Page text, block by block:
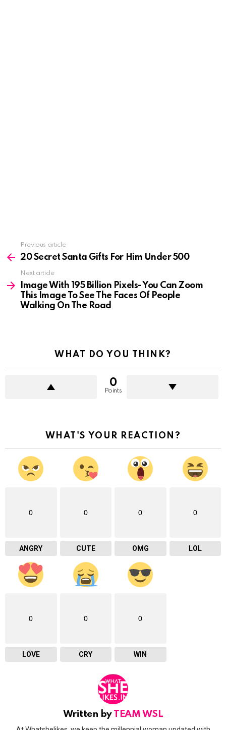
more
Previous article
20 Secret Santa Gifts For Him Under 500
Next article
Image With 195 Billion Pixels- You Can Zoom
This Image To See The Faces Of People
Walking On The Road
WHAT DO YOU THINK?
0
Points
WHAT'S YOUR REACTION?
0
ANGRY
0
CUTE
0
OMG
0
LOL
0
LOVE
0
CRY
0
WIN
Written by TEAM WSL